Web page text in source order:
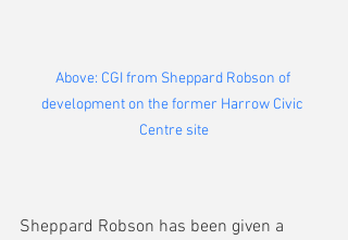
Above: CGI from Sheppard Robson of
development on the former Harrow Civic
Centre site
Sheppard Robson has been given a